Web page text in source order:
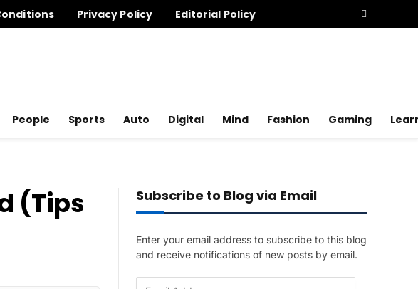
Privacy Policy Editorial Policy
People Sports Auto Digital Mind Fashion Gaming
(Tips
Subscribe to Blog via Email
Enter your email address to subscribe to this blog
and receive notifications of new posts by email.